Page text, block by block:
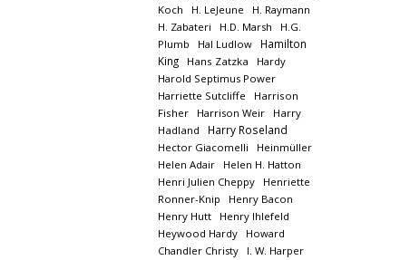
Koch
H. LeJeune
H. Raymann
H. Zabateri
H.D. Marsh
H.G.
Plumb
Hal Ludlow
Hamilton
King
Hans Zatzka
Hardy
Harold Septimus Power
Harriette Sutcliffe
Harrison
Fisher
Harrison Weir
Harry
Hadland
Harry Roseland
Hector Giacomelli
Heinmüller
Helen Adair
Helen H. Hatton
Henri Julien Cheppy
Henriette
Ronner-Knip
Henry Bacon
Henry Hutt
Henry Ihlefeld
Heywood Hardy
Howard
Chandler Christy
I. W. Harper